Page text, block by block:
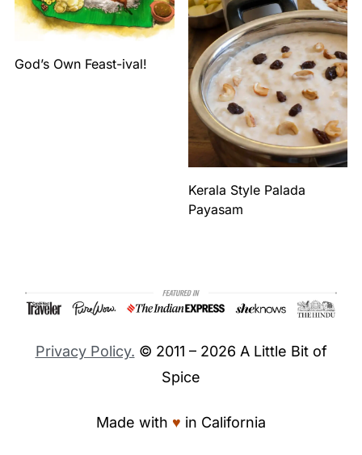
God’s Own Feast-ival!
Kerala Style Palada
Payasam
Footer
Privacy Policy. © 2011 – 2026 A Little Bit of
Spice
Made with ♥︎ in California